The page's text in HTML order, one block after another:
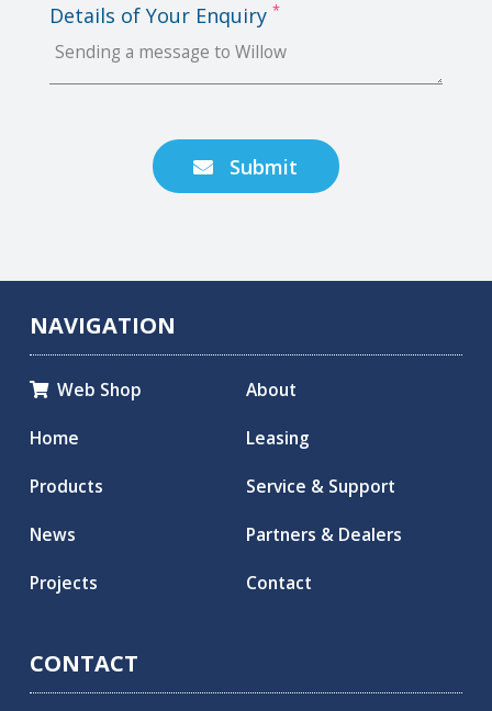
Details of Your Enquiry *
 Submit
NAVIGATION
Web Shop
Home
Products
News
Projects
About
Leasing
Service & Support
Partners & Dealers
Contact
CONTACT